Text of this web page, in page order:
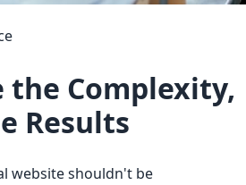
the Complexity,
Results
website shouldn't be